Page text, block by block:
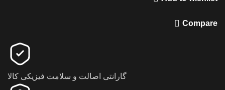
Compare
گارانتی اصالت و سلامت فیزیکی کالا